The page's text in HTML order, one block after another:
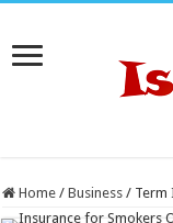
Home / Business / Term